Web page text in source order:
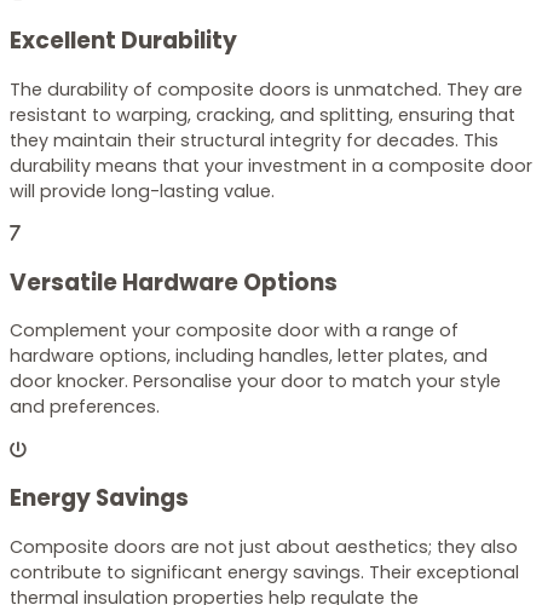
Excellent Durability
The durability of composite doors is unmatched. They are
resistant to warping, cracking, and splitting, ensuring that
they maintain their structural integrity for decades. This
durability means that your investment in a composite door
will provide long-lasting value.
Versatile Hardware Options
Complement your composite door with a range of
hardware options, including handles, letter plates, and
door knocker. Personalise your door to match your style
and preferences.
Energy Savings
Composite doors are not just about aesthetics; they also
contribute to significant energy savings. Their exceptional
thermal insulation properties help regulate the